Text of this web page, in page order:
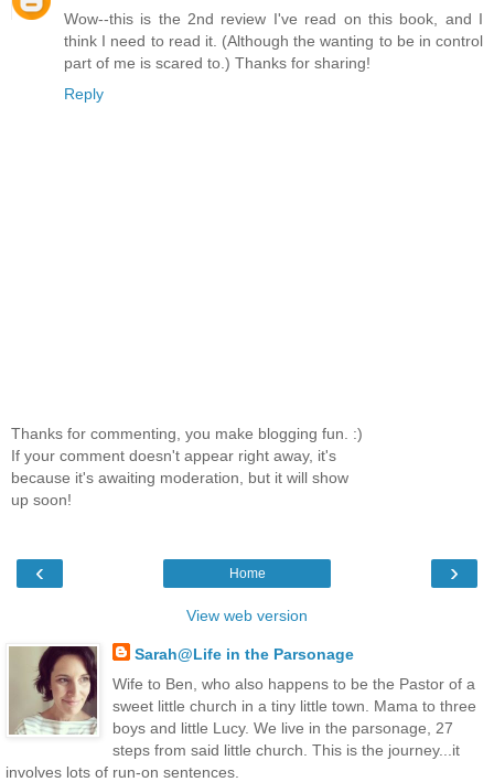
Wow--this is the 2nd review I've read on this book, and I
think I need to read it. (Although the wanting to be in control
part of me is scared to.) Thanks for sharing!
Reply
Thanks for commenting, you make blogging fun. :)
If your comment doesn't appear right away, it's
because it's awaiting moderation, but it will show
up soon!
‹ ›
Home
View web version
Sarah@Life in the Parsonage
Wife to Ben, who also happens to be the Pastor of a
sweet little church in a tiny little town. Mama to three
boys and little Lucy. We live in the parsonage, 27
steps from said little church. This is the journey...it
involves lots of run-on sentences.